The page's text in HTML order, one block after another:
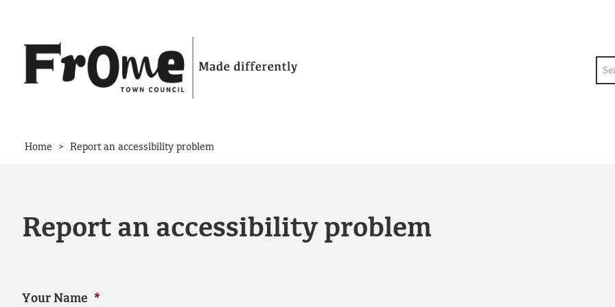
Home > Report an accessibility problem
Report an accessibility problem
Your Name *